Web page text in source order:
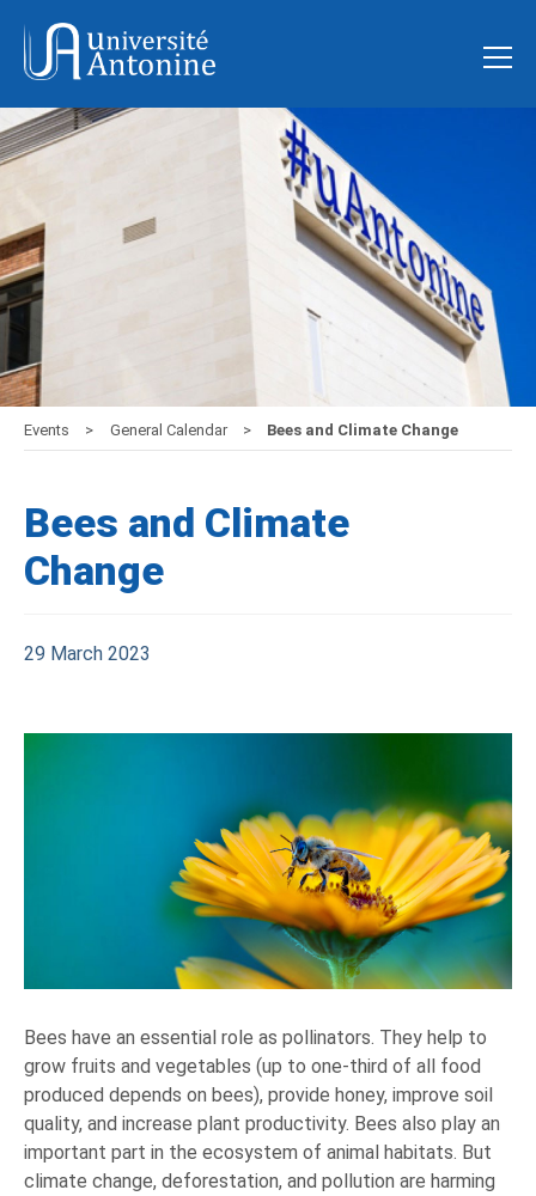
Events General Calendar Bees and Climate Change
Bees and Climate
Change
29 March 2023
Bees have an essential role as pollinators. They help to
grow fruits and vegetables (up to one-third of all food
produced depends on bees), provide honey, improve soil
quality, and increase plant productivity. Bees also play an
important part in the ecosystem of animal habitats. But
climate change, deforestation, and pollution are harming